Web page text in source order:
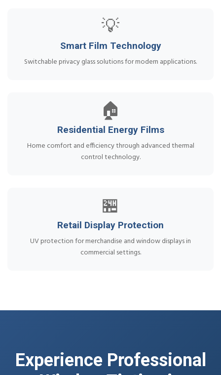
💡
Smart Film Technology
Switchable privacy glass solutions for modern applications.
🏠
Residential Energy Films
Home comfort and efficiency through advanced thermal
control technology.
🏪
Retail Display Protection
UV protection for merchandise and window displays in
commercial settings.
Experience Professional